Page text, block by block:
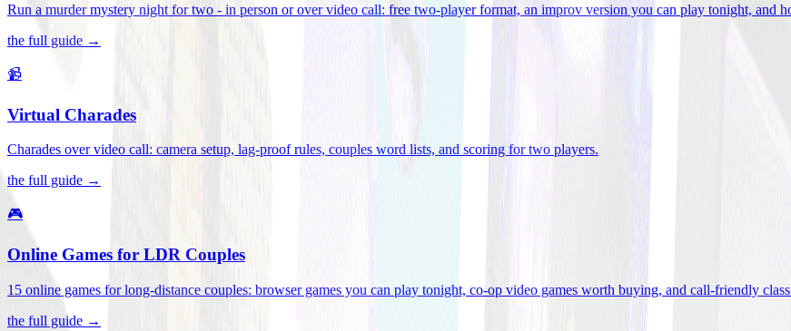
Run a murder mystery night for two - in person or over video call: free two-player format, an improv version you can play tonight, and
the full guide →
📹
Virtual Charades
Charades over video call: camera setup, lag-proof rules, couples word lists, and scoring for two players.
the full guide →
🎮
Online Games for LDR Couples
15 online games for long-distance couples: browser games you can play tonight, co-op video games worth buying, and call-friendly
the full guide →